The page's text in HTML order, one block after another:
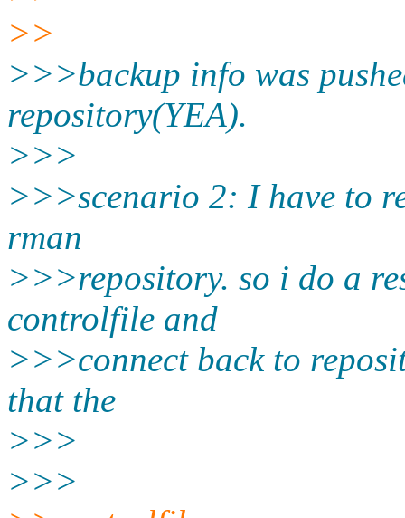
>>
>>>backup info was
repository(YEA).
>>>
>>>scenario 2: I have to
rman
>>>repository. so i do a
controlfile and
>>>connect back to
that the
>>>
>>>